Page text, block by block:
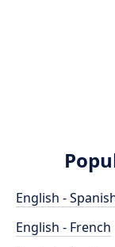
English -
English - French